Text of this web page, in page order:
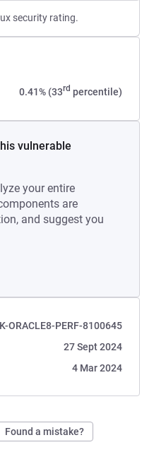
security rating.
0.41% (33rd percentile)
vulnerable
your entire
are
and suggest you
ORACLE8-PERF-8100645
27 Sept 2024
4 Mar 2024
Found a mistake?